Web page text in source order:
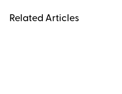
Related Articles